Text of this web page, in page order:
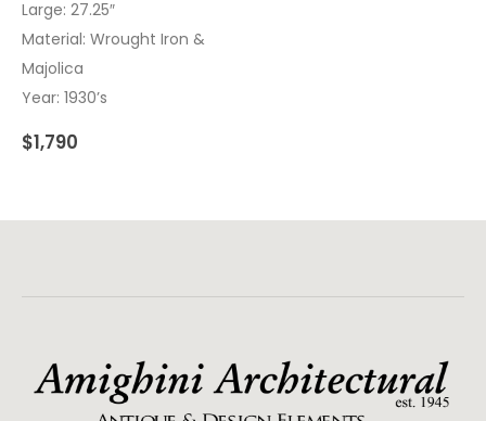
Large: 27.25″
Material: Wrought Iron &
Majolica
Year: 1930’s
$1,790